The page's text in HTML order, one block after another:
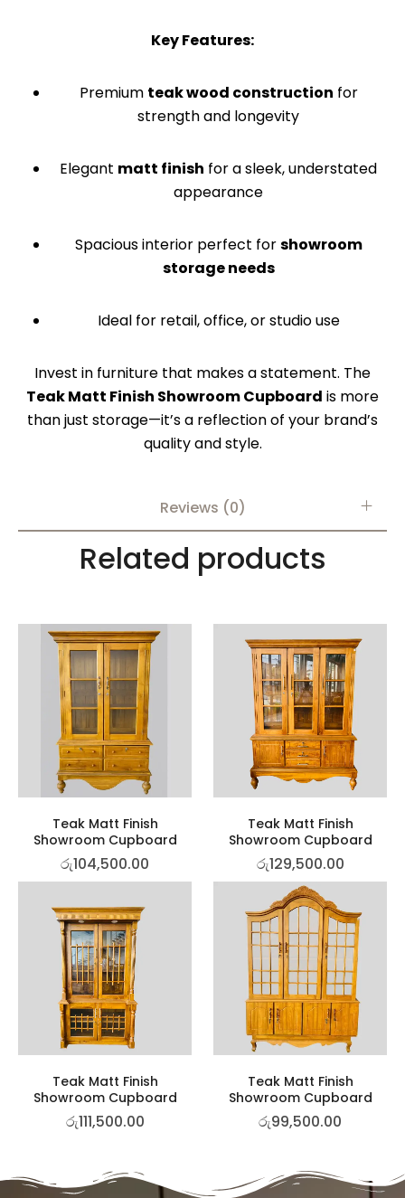
Key Features:
Premium teak wood construction for
strength and longevity
Elegant matt finish for a sleek, understated
appearance
Spacious interior perfect forshowroom
storage needs
Ideal for retail, office, or studio use
Invest in furniture that makes a statement. The
Teak Matt Finish Showroom Cupboard is more
than just storage—it’s a reflection of your brand’s
quality and style.
Reviews (0)
Related products
Teak Matt Finish
Showroom Cupboard
රු104,500.00
Teak Matt Finish
Showroom Cupboard
රු129,500.00
Teak Matt Finish
Showroom Cupboard
රු111,500.00
Teak Matt Finish
Showroom Cupboard
රු99,500.00